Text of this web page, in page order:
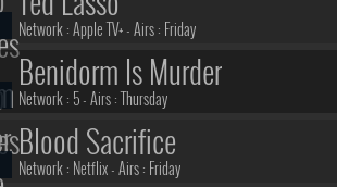
Network :Apple TV+ - Airs : Friday
Benidorm Is Murder
Network : 5 - Airs :Thursday
Blood Sacrifice
Network : Netflix - Airs : Friday